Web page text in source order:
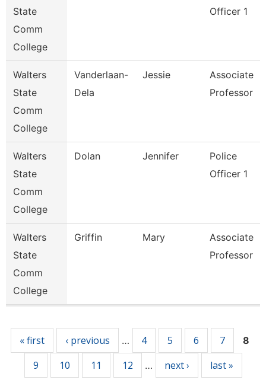
State
Comm
College
Officer 1
Walters
State
Comm
College
Vanderlaan-
Dela
Jessie
Associate
Professor
Walters
State
Comm
College
Dolan Jennifer
Police
Officer 1
Walters
State
Comm
College
Griffin Mary
Associate
Professor
« first ‹ previous … 4 5 6 7 8
9 10 11 12 … next › last »